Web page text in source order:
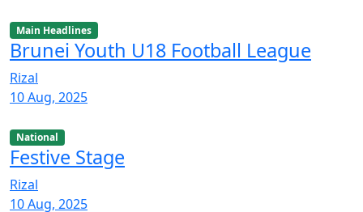
Main Headlines
Brunei Youth U18 Football League
Rizal
10 Aug, 2025
National
Festive Stage
Rizal
10 Aug, 2025